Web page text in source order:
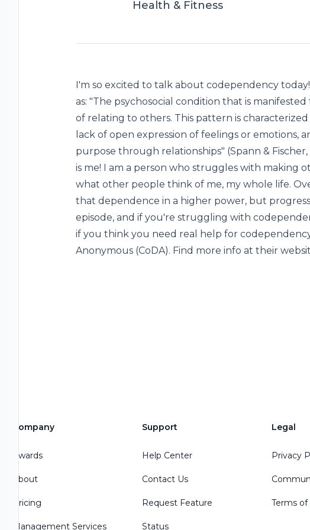
Health & Fitness
I'm so excited to talk about codependency
as: "The psychosocial condition that is
of relating to others. This pattern is
lack of open expression of feelings or emotions,
purpose through relationships" (Spann &
is me! I am a person who struggles with making
what other people think of me, my whole life.
that dependence in a higher power, but
episode, and if you're struggling with
if you think you need real help for
Anonymous (CoDA). Find more info at their
Company
Awards
About
Pricing
Management Services
Support
Help Center
Contact Us
Request Feature
Status
Legal
Privacy
Terms of